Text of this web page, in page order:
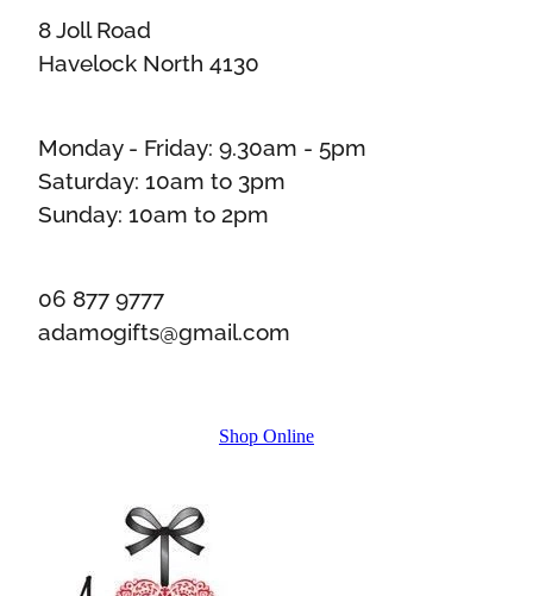
8 Joll Road
Havelock North 4130
Monday - Friday: 9.30am - 5pm
Saturday: 10am to 3pm
Sunday: 10am to 2pm
06 877 9777
adamogifts@gmail.com
Shop Online